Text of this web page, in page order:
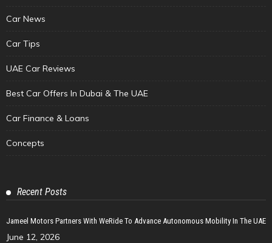
Car News
Car Tips
UAE Car Reviews
Best Car Offers In Dubai & The UAE
Car Finance & Loans
Concepts
Recent Posts
Jameel Motors Partners With WeRide To Advance Autonomous Mobility In The UAE
June 12, 2026